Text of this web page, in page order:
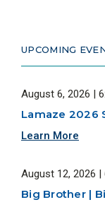
UPCOMING
August 6, 2026 |
Lamaze 2026
Learn More
August 12, 2026 |
Big Brother |